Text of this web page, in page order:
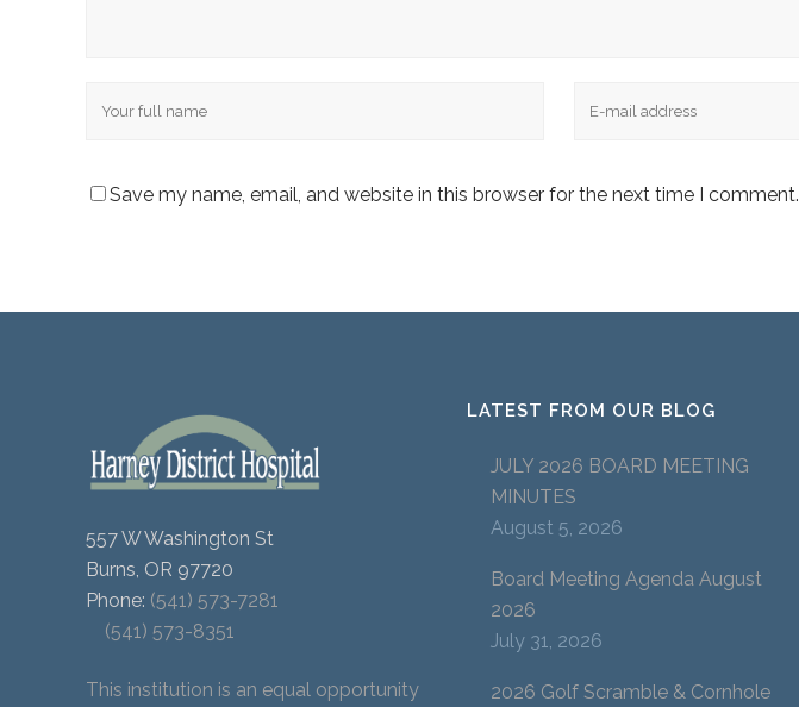
Save my name, email, and website in this browser for the next time I comment.
557 W Washington St
Burns, OR 97720
Phone: (541) 573-7281
(541) 573-8351
This institution is an equal opportunity
LATEST FROM OUR BLOG
JULY 2026 BOARD MEETING
MINUTES
August 5, 2026
Board Meeting Agenda August
2026
July 31, 2026
2026 Golf Scramble & Cornhole